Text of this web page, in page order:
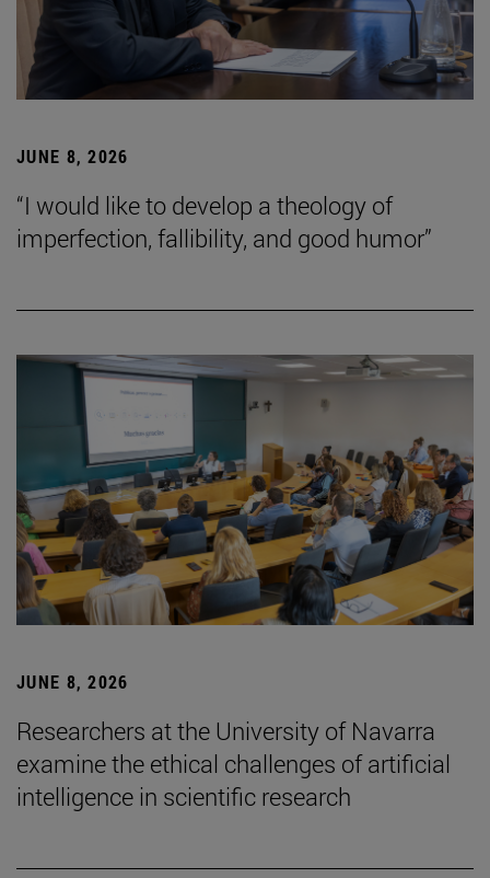
JUNE 8, 2026
“I would like to develop a theology of
imperfection, fallibility, and good humor”
JUNE 8, 2026
Researchers at the University of Navarra
examine the ethical challenges of artificial
intelligence in scientific research